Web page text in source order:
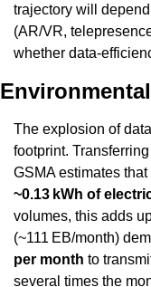
trajectory will
(AR/VR,
whether data-
The explosion of
footprint.
~0.13 kWh of
volumes, this adds
(~111 EB/month)
per month to
several times the